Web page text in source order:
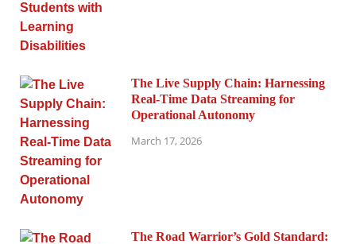
The Live Supply Chain: Harnessing
Real-Time Data Streaming for
Operational Autonomy
March 17, 2026
The Road Warrior’s Gold Standard: